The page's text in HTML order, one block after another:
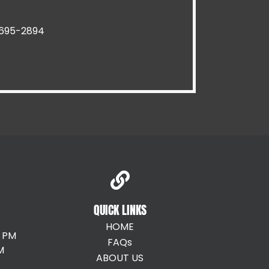
Providence RI
2894
QUICK LINKS
HOME
FAQs
ABOUT US